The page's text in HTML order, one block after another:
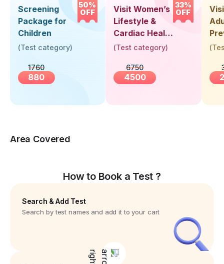
50%
OFF
Screening
Package for
Children
(Test category)
1760
880
33%
OFF
Visit Women’s
Lifestyle &
Cardiac Health
Screening
(Test category)
6750
4500
(
Area Covered
How to Book a Test ?
Search & Add Test
Search by test names and add it to your cart